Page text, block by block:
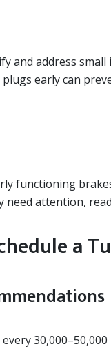
and address
early can
functioning
need attention,
a